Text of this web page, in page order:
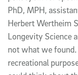
PhD, MPH,
Herbert Wertheim
Longevity Science
not what we
recreational